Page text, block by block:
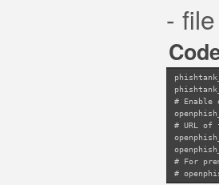
-
# Enable
# URL
# For
#